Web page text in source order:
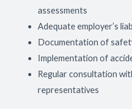
assessments
Adequate employer’s
Documentation of
Implementation of
Regular consultation
representatives